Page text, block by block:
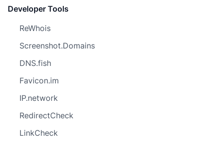
Developer Tools
ReWhois
Screenshot.Domains
DNS.fish
Favicon.im
IP.network
RedirectCheck
LinkCheck